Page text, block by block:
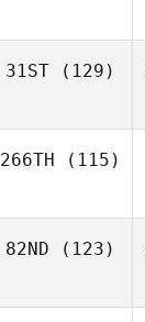
31ST(129)
266TH (115)
82ND (123)